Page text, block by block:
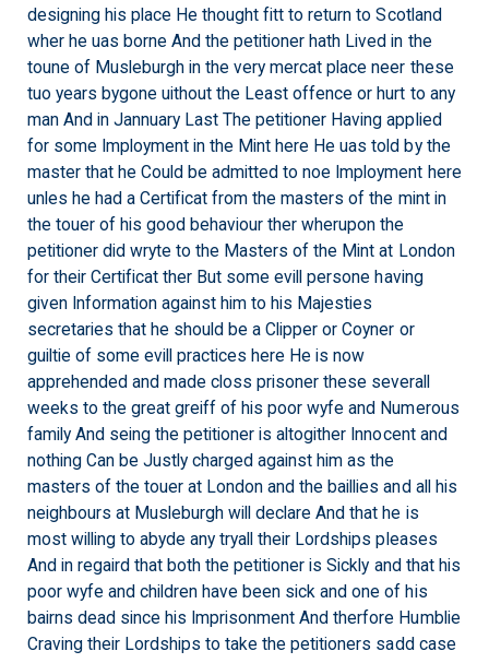
designing his place He thought fitt to return to Scotland
wher he uas borne And the petitioner hath Lived in the
toune of Musleburgh in the very mercat place neer these
tuo years bygone uithout the Least offence or hurt to any
man And in Jannuary Last The petitioner Having applied
for some Imployment in the Mint here He uas told by the
master that he Could be admitted to noe Imployment here
unles he had a Certificat from the masters of the mint in
the touer of his good behaviour ther wherupon the
petitioner did wryte to the Masters of the Mint at London
for their Certificat ther But some evill persone having
given Information against him to his Majesties
secretaries that he should be a Clipper or Coyner or
guiltie of some evill practices here He is now
apprehended and made closs prisoner these severall
weeks to the great greiff of his poor wyfe and Numerous
family And seing the petitioner is altogither Innocent and
nothing Can be Justly charged against him as the
masters of the touer at London and the baillies and all his
neighbours at Musleburgh will declare And that he is
most willing to abyde any tryall their Lordships pleases
And in regaird that both the petitioner is Sickly and that his
poor wyfe and children have been sick and one of his
bairns dead since his Imprisonment And therfore Humblie
Craving their Lordships to take the petitioners sadd case